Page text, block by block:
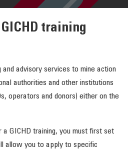
training
and advisory services to mine action
authorities and other institutions
operators and donors) either on the
GICHD training, you must first set
allow you to apply to specific